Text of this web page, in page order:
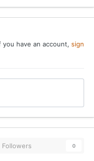
have an account, sign
Followers 0